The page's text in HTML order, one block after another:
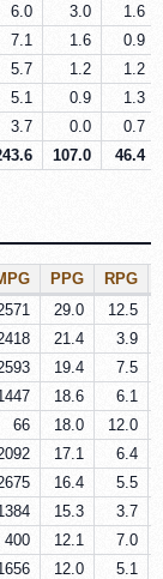
6.0 3.0
1.6
7.1 1.6
0.9
5.7 1.2
1.2
5.1 0.9
1.3
3.7 0.0
0.7
107.0 46.4
PPG RPG
29.0 12.5
21.4
3.9
19.4
7.5
18.6
6.1
66 18.0
12.0
17.1
6.4
16.4
5.5
15.3
3.7
400 12.1
7.0
12.0
5.1